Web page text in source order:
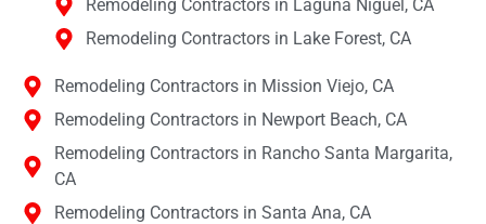
Remodeling Contractors in Laguna Niguel, CA
Remodeling Contractors in Lake Forest, CA
Remodeling Contractors in Mission Viejo, CA
Remodeling Contractors in Newport Beach, CA
Remodeling Contractors in Rancho Santa Margarita,
CA
Remodeling Contractors in Santa Ana, CA